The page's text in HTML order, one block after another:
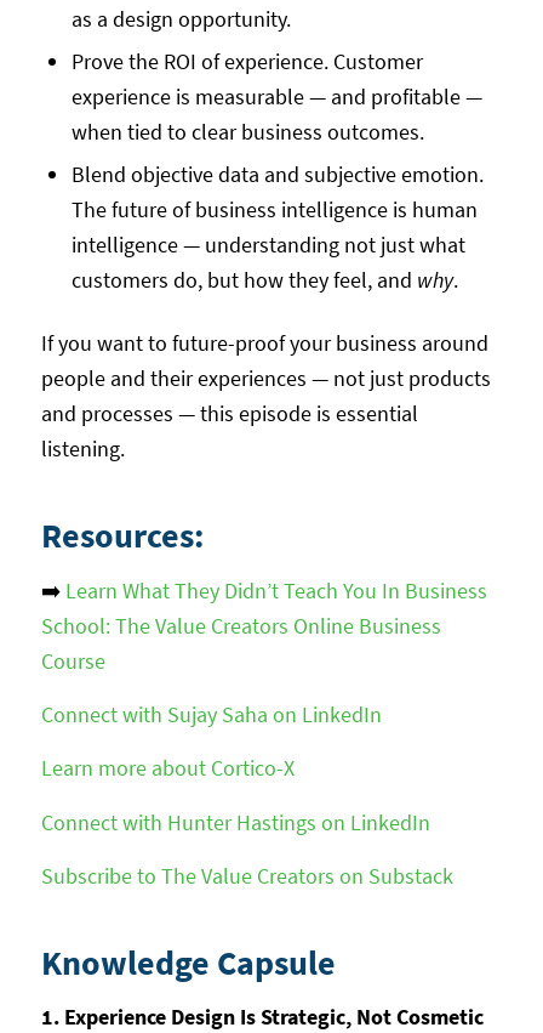
as a design opportunity.
Prove the ROI of experience. Customer
experience is measurable — and profitable —
when tied to clear business outcomes.
Blend objective data and subjective emotion.
The future of business intelligence is human
intelligence — understanding not just what
customers do, but how they feel, and why.
If you want to future-proof your business around
people and their experiences — not just products
and processes — this episode is essential
listening.
Resources:
➡️ Learn What They Didn’t Teach You In Business
School: The Value Creators Online Business
Course
Connect with Sujay Saha on LinkedIn
Learn more about Cortico-X
Connect with Hunter Hastings on LinkedIn
Subscribe to The Value Creators on Substack
Knowledge Capsule
1. Experience Design Is Strategic, Not Cosmetic